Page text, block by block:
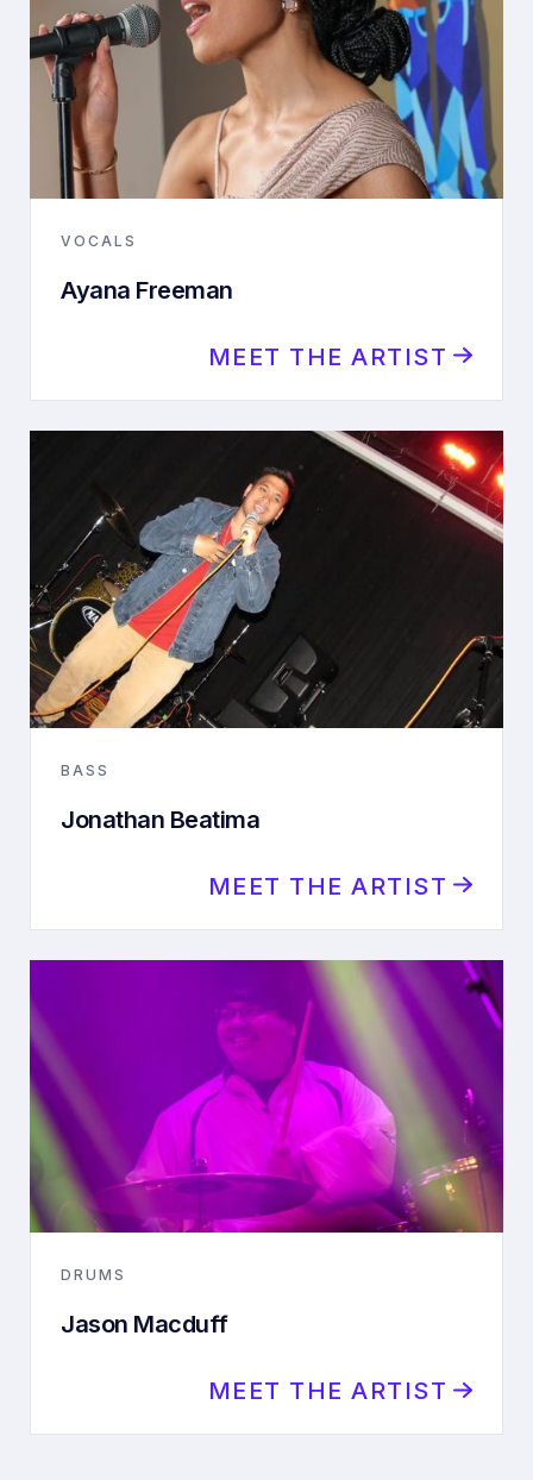
VOCALS
Ayana Freeman
MEET THE ARTIST
BASS
Jonathan Beatima
MEET THE ARTIST
DRUMS
Jason Macduff
MEET THE ARTIST